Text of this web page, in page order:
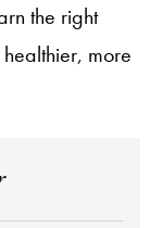
the right
more